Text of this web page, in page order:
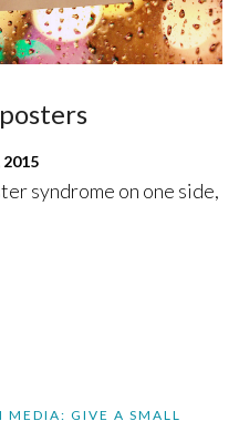
syndrome on one side,
MEDIA: GIVE A SMALL